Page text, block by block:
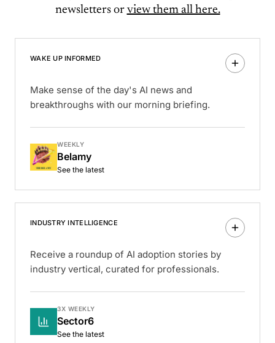
newsletters or view them all here.
WAKE UP INFORMED
Make sense of the day's AI news and
breakthroughs with our morning briefing.
WEEKLY
Belamy
See the latest
INDUSTRY INTELLIGENCE
Receive a roundup of AI adoption stories by
industry vertical, curated for professionals.
3X WEEKLY
Sector6
See the latest